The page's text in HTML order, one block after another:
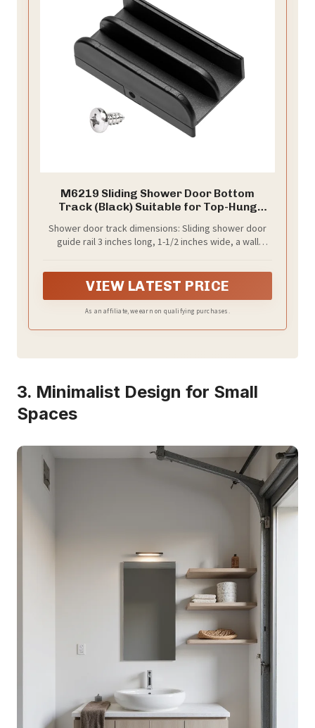
M6219 Sliding Shower Door Bottom
Track (Black) Suitable for Top-Hung
1/2-inch Slot, Suitable for 7/16-inch
Thick Glass Shower Doors Plastic Track
Shower door track dimensions: Sliding shower door
guide rail 3 inches long, 1-1/2 inches wide, a wall
The appropriate dimensions will not take up too much
VIEW LATEST PRICE
As an affiliate, we earn on qualifying purchases.
3. Minimalist Design for Small
Spaces